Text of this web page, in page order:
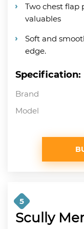
Two chest flap
valuables
Soft and
edge.
Specification:
Brand
Model
5
Scully